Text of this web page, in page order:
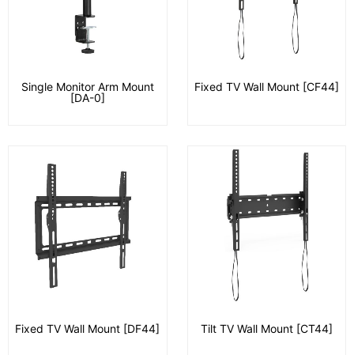
Single Monitor Arm Mount
[DA-0]
Fixed TV Wall Mount [CF44]
Fixed TV Wall Mount [DF44] Tilt TV Wall Mount [CT44]